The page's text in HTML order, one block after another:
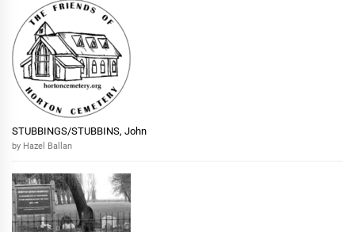
STUBBINGS/STUBBINS, John
by Hazel Ballan